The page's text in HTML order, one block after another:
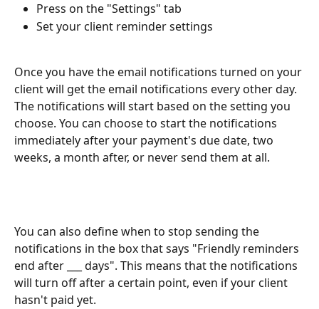
Press on the "Settings" tab
Set your client reminder settings
Once you have the email notifications turned on your
client will get the email notifications every other day.
The notifications will start based on the setting you
choose. You can choose to start the notifications
immediately after your payment's due date, two
weeks, a month after, or never send them at all.
You can also define when to stop sending the
notifications in the box that says "Friendly reminders
end after ___ days". This means that the notifications
will turn off after a certain point, even if your client
hasn't paid yet.